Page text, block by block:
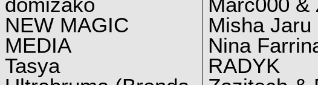
domizako
NEW MAGIC
MEDIA
Tasya
Marc000 &
Misha Jaru
Nina
RADYK